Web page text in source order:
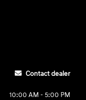
Contact dealer
10:00 AM - 5:00 PM